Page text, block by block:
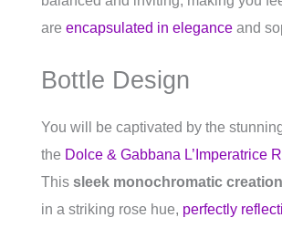
are encapsulated in elegance and
Bottle Design
You will be captivated by the
the Dolce & Gabbana L’Imperatrice
This sleek monochromatic creation
in a striking rose hue, perfectly